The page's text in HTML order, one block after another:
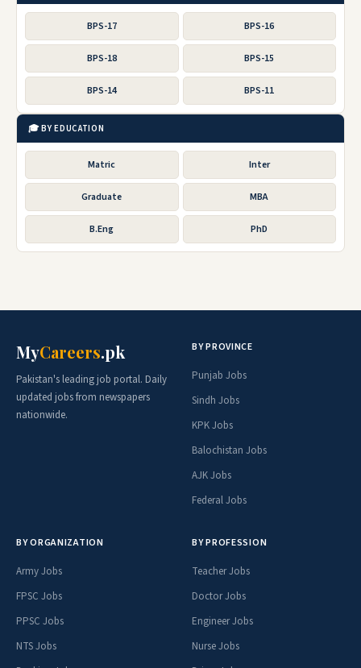
BPS-17 BPS-16
BPS-18 BPS-15
BPS-14 BPS-11
🎓 BY EDUCATION
Matric Inter
Graduate MBA
B.Eng PhD
MyCareers.pk
Pakistan's leading job portal. Daily
updated jobs from newspapers
nationwide.
BY PROVINCE
Punjab Jobs
Sindh Jobs
KPK Jobs
Balochistan Jobs
AJK Jobs
Federal Jobs
BY ORGANIZATION
Army Jobs
FPSC Jobs
PPSC Jobs
NTS Jobs
BY PROFESSION
Teacher Jobs
Doctor Jobs
Engineer Jobs
Nurse Jobs